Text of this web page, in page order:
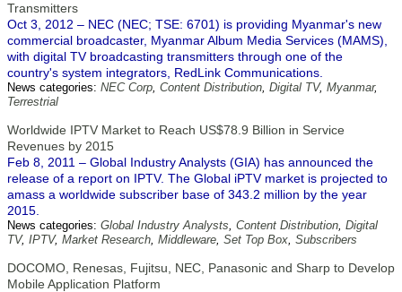
Transmitters
Oct 3, 2012 – NEC (NEC; TSE: 6701) is providing Myanmar's new
commercial broadcaster, Myanmar Album Media Services (MAMS),
with digital TV broadcasting transmitters through one of the
country's system integrators, RedLink Communications.
News categories: NEC Corp, Content Distribution, Digital TV, Myanmar,
Terrestrial
Worldwide IPTV Market to Reach US$78.9 Billion in Service
Revenues by 2015
Feb 8, 2011 – Global Industry Analysts (GIA) has announced the
release of a report on IPTV. The Global iPTV market is projected to
amass a worldwide subscriber base of 343.2 million by the year
2015.
News categories: Global Industry Analysts, Content Distribution, Digital
TV, IPTV, Market Research, Middleware, Set Top Box, Subscribers
DOCOMO, Renesas, Fujitsu, NEC, Panasonic and Sharp to Develop
Mobile Application Platform